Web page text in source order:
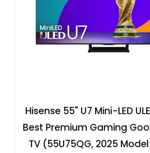
Hisense 55" U7 Mini-LED
Best Premium Gaming
TV (55U75QG, 2025